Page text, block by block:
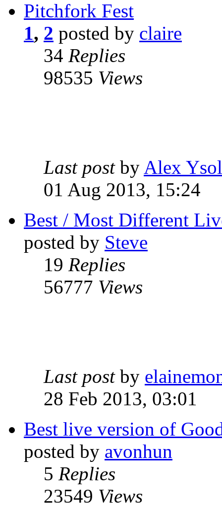
Pitchfork Fest
1, 2 posted by claire
34 Replies
98535 Views
Last post by Alex
01 Aug 2013, 15:24
Best / Most Different
posted by Steve
19 Replies
56777 Views
Last post by
28 Feb 2013, 03:01
Best live version of
posted by avonhun
5 Replies
23549 Views